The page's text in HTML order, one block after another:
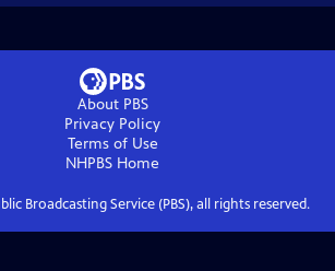
About PBS
Privacy Policy
Terms of Use
NHPBS Home
Broadcasting Service (PBS), all rights reserved.